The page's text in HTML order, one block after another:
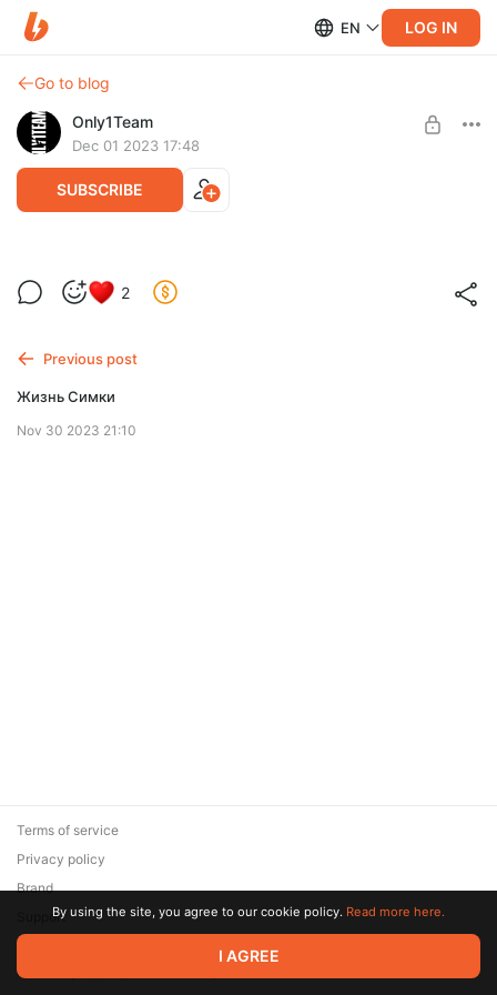
EN LOG IN
Go to blog
Only1Team
Dec 01 2023 17:48
SUBSCRIBE
2
Previous post
Жизнь Симки
Nov 30 2023 21:10
© 2026 Zaya Solutions Limited. All rights reserved. All trademarks
are the property of their respective owners.
Terms of service
Privacy policy
Brand
SupportBy using the site, you agree to our cookie policy. Read more here.
I AGREE